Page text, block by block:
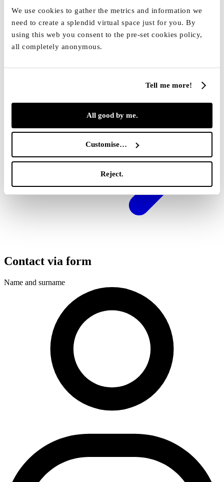
We use cookies to gather the metrics and information we
need to create a splendid virtual space just for you. By
using this web you consent to the pre-set cookies policy,
all completely anonymous.
Tell me more!
All good by me.
Customise…
Reject.
Reserve
Contact via form
Name and surname